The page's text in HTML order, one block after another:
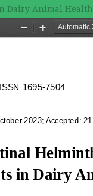
Dairy Animal Health